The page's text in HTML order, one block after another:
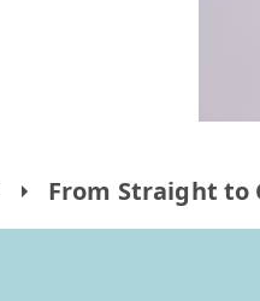
From Straight to